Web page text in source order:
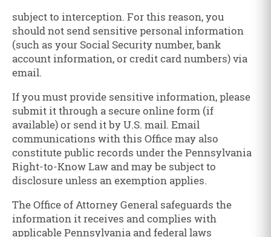
subject to interception. For this reason, you
should not send sensitive personal information
(such as your Social Security number, bank
account information, or credit card numbers) via
email.
If you must provide sensitive information, please
submit it through a secure online form (if
available) or send it by U.S. mail. Email
communications with this Office may also
constitute public records under the Pennsylvania
Right-to-Know Law and may be subject to
disclosure unless an exemption applies.
The Office of Attorney General safeguards the
information it receives and complies with
applicable Pennsylvania and federal laws